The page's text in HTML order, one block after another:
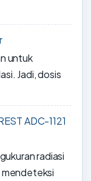
untuk
Jadi, dosis
ADC-1121
radiasi
mendeteksi